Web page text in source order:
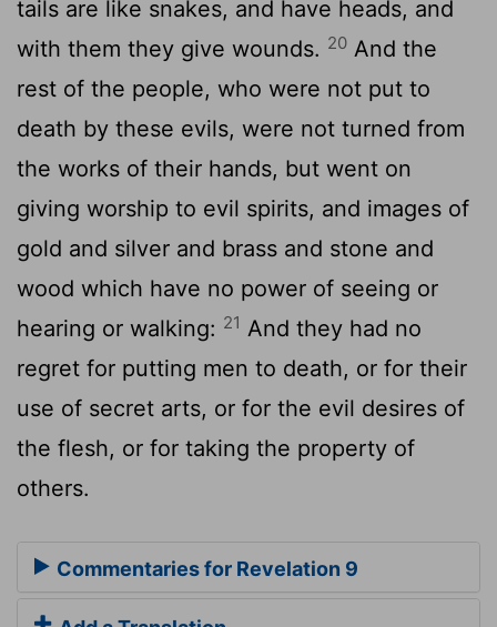
tails are like snakes, and have heads, and
with them they give wounds. 20 And the
rest of the people, who were not put to
death by these evils, were not turned from
the works of their hands, but went on
giving worship to evil spirits, and images of
gold and silver and brass and stone and
wood which have no power of seeing or
hearing or walking: 21 And they had no
regret for putting men to death, or for their
use of secret arts, or for the evil desires of
the flesh, or for taking the property of
others.
Commentaries for Revelation 9